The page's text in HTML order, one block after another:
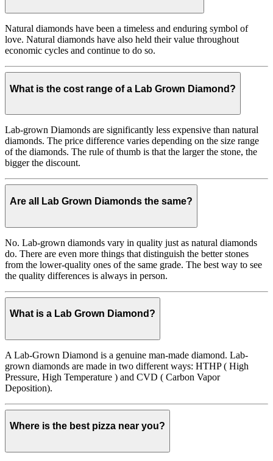
Natural diamonds have been a timeless and enduring symbol of
love. Natural diamonds have also held their value throughout
economic cycles and continue to do so.
What is the cost range of a Lab Grown Diamond?
Lab-grown Diamonds are significantly less expensive than natural
diamonds. The price difference varies depending on the size range
of the diamonds. The rule of thumb is that the larger the stone, the
bigger the discount.
Are all Lab Grown Diamonds the same?
No. Lab-grown diamonds vary in quality just as natural diamonds
do. There are even more things that distinguish the better stones
from the lower-quality ones of the same grade. The best way to see
the quality differences is always in person.
What is a Lab Grown Diamond?
A Lab-Grown Diamond is a genuine man-made diamond. Lab-
grown diamonds are made in two different ways: HTHP ( High
Pressure, High Temperature ) and CVD ( Carbon Vapor
Deposition).
Where is the best pizza near you?